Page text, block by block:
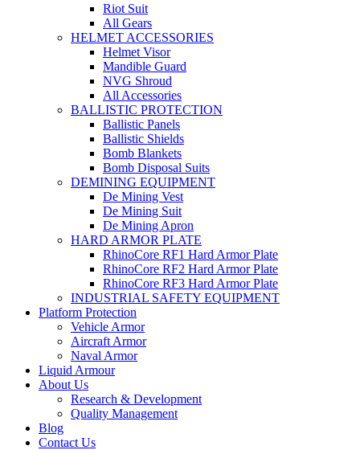
Riot Suit
All Gears
HELMET ACCESSORIES
Helmet Visor
Mandible Guard
NVG Shroud
All Accessories
BALLISTIC PROTECTION
Ballistic Panels
Ballistic Shields
Bomb Blankets
Bomb Disposal Suits
DEMINING EQUIPMENT
De Mining Vest
De Mining Suit
De Mining Apron
HARD ARMOR PLATE
RhinoCore RF1 Hard Armor Plate
RhinoCore RF2 Hard Armor Plate
RhinoCore RF3 Hard Armor Plate
INDUSTRIAL SAFETY EQUIPMENT
Platform Protection
Vehicle Armor
Aircraft Armor
Naval Armor
Liquid Armour
About Us
Research & Development
Quality Management
Blog
Contact Us